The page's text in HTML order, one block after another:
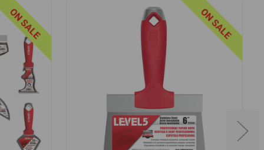
ON SALE ON SALE